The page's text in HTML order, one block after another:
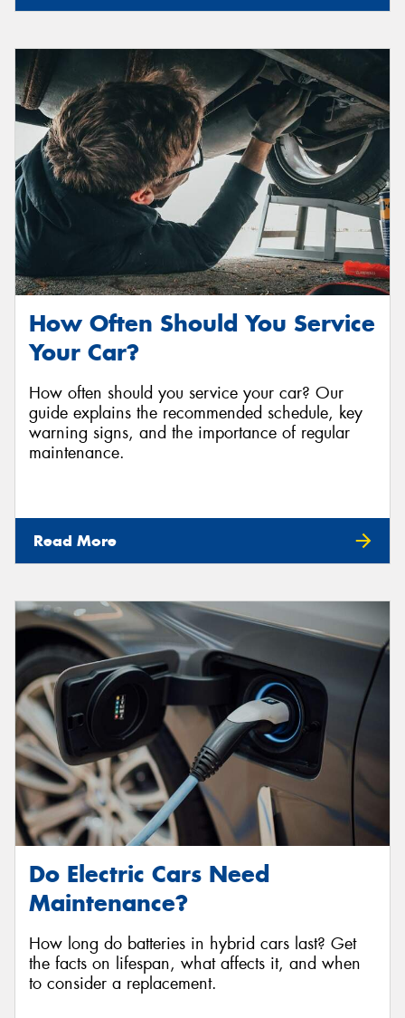
How Often Should You Service
Your Car?
How often should you service your car? Our
guide explains the recommended schedule, key
warning signs, and the importance of regular
maintenance.
Read More
Do Electric Cars Need
Maintenance?
How long do batteries in hybrid cars last? Get
the facts on lifespan, what affects it, and when
to consider a replacement.